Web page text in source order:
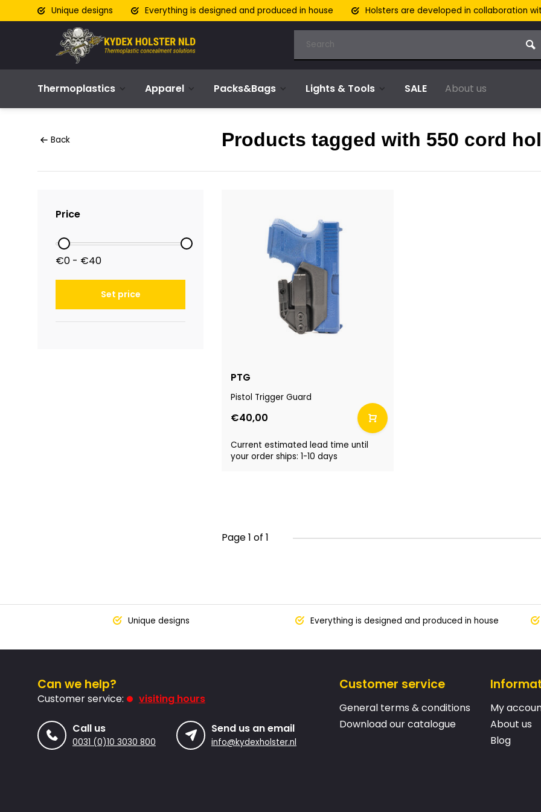
Unique designs Everything is designed and produced in house Holsters are developed in collaboration
Thermoplastics Apparel Packs&Bags Lights & Tools SALE About us
Back Products tagged with 550 cord
Price
€0 - €40
Set price
PTG
Pistol Trigger Guard
€40,00
Current estimated lead time until
your order ships: 1-10 days
Page 1 of 1
Unique designs Everything is designed and produced in house
Can we help?
Customer service: visiting hours
Call us
0031 (0)10 3030 800
Send us an email
info@kydexholster.nl
Customer service
General terms & conditions
Download our catalogue
My
About us
Blog